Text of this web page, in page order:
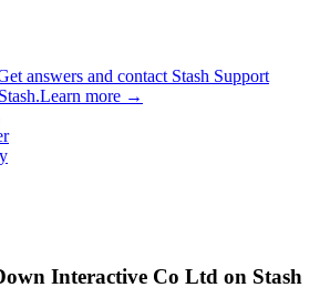
answers and contact Stash Support
Learn more →
Interactive Co Ltd on Stash